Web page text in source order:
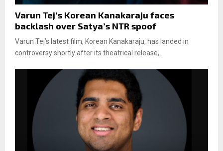
Varun Tej’s Korean Kanakaraju faces
backlash over Satya’s NTR spoof
Varun Tej’s latest film, Korean Kanakaraju, has landed in
controversy shortly after its theatrical release,...